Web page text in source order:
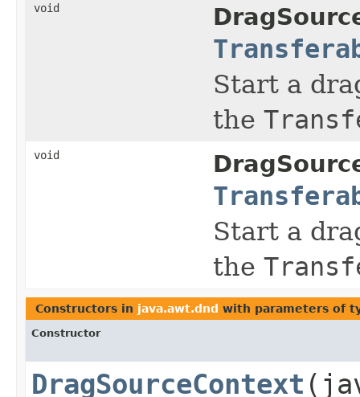
void
Start a
the
void
Start a
the
Constructors in java.awt.dnd with parameters of
Constructor
DragSourceContext